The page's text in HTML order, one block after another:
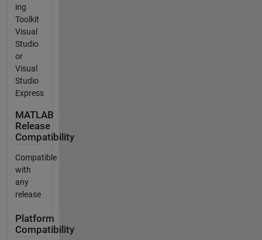
ing
Toolkit
Visual
Studio
or
Visual
Studio
Express
MATLAB
Release
Compatibility
Compatible
with
any
release
Platform
Compatibility